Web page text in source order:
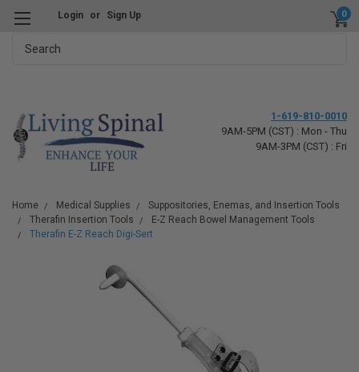
Login or Sign Up 0
1-619-810-0010
9AM-5PM (CST) : Mon - Thu
9AM-3PM (CST) : Fri
Home Medical Supplies
Suppositories, Enemas, and Insertion Tools
Therafin Insertion Tools
E-Z Reach Bowel Management Tools
Therafin E-Z Reach Digi-Sert